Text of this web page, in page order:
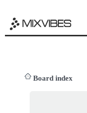
Board index